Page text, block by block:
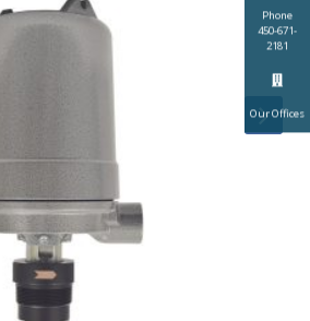
Phone
450-671-
2181
Our Offices